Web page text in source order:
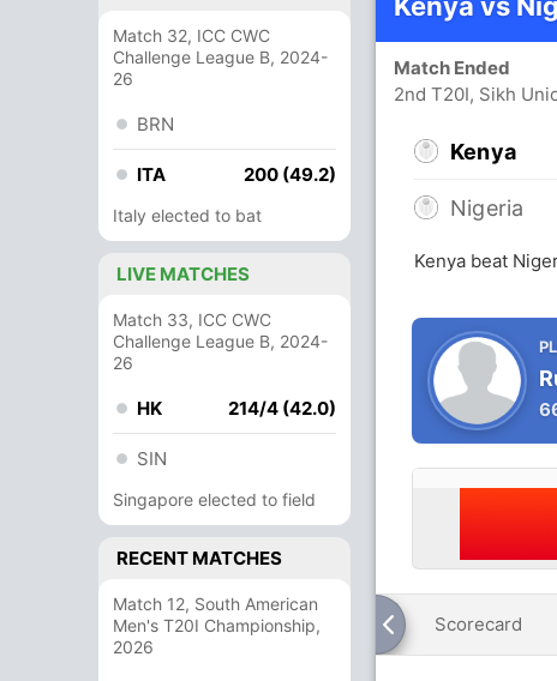
Match 32, ICC CWC
Challenge League B, 2024-
26
BRN
ITA 200 (49.2)
Italy elected to bat
LIVE MATCHES
Match 33, ICC CWC
Challenge League B, 2024-
26
HK 214/4 (42.0)
SIN
Singapore elected to field
RECENT MATCHES
Match 12, South American
Men's T20I Championship,
2026
Match Ended
2nd T20I, Sikh
Kenya
Nigeria
Kenya beat
Scorecard